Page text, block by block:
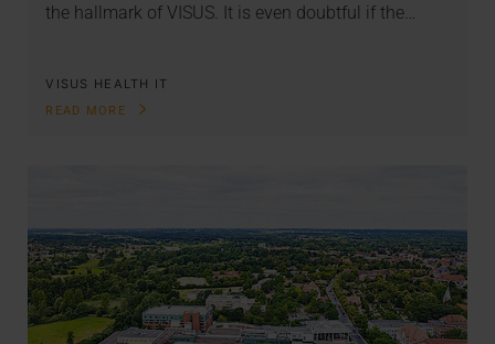
the hallmark of VISUS. It is even doubtful if the…
VISUS HEALTH IT
READ MORE